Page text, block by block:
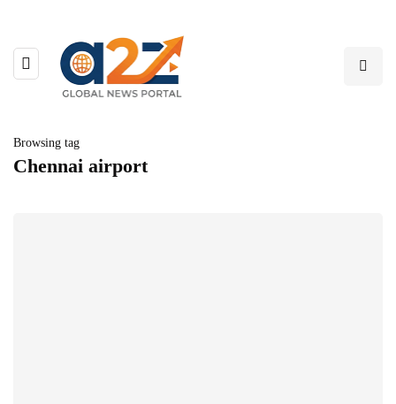
Browsing tag
Chennai airport